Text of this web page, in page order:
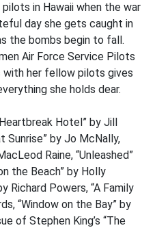
in Hawaii when the war
day she gets caught in
the bombs begin to fall.
Air Force Service Pilots
with her fellow pilots gives
she holds dear.
Hotel” by Jill
Sunrise” by Jo McNally,
Raine, “Unleashed”
the Beach” by Holly
Richard Powers, “A Family
“Window on the Bay” by
of Stephen King’s “The